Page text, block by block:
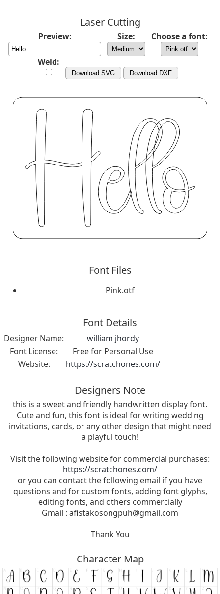
Laser Cutting
Preview: Size: Choose a font:
Weld:
Download SVG Download DXF
Font Files
Pink.otf
Font Details
Designer Name:
william jhordy
Font License:
Free for Personal Use
Website:
https://scratchones.com/
Designers Note
this is a sweet and friendly handwritten display font.
Cute and fun, this font is ideal for writing wedding
invitations, cards, or any other design that might need
a playful touch!
Visit the following website for commercial purchases:
https://scratchones.com/
or you can contact the following email if you have
questions and for custom fonts, adding font glyphs,
editing fonts, and others commercially
Gmail : afistakosongpuh@gmail.com
Thank You
Character Map